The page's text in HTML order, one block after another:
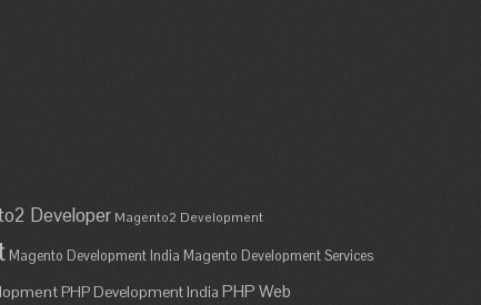
Developer Magento2 Development
Magento Development India Magento Development Services
PHP Development India PHP Web